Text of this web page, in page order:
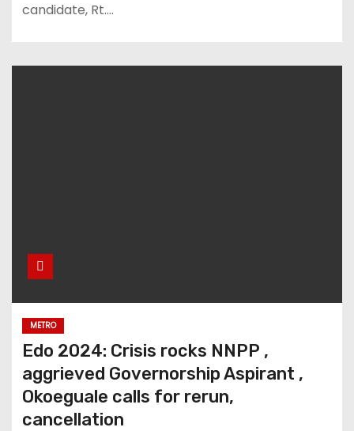
candidate, Rt.…
METRO
Edo 2024: Crisis rocks NNPP ,
aggrieved Governorship Aspirant ,
Okoeguale calls for rerun,
cancellation